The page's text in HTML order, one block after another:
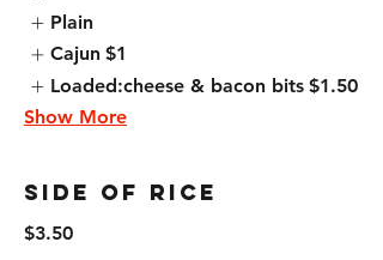
Plain
Cajun $1
Loaded:cheese & bacon bits $1.50
Show More
Side of Rice
$3.50